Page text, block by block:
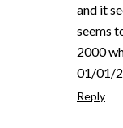
and it
seems
2000
01/01/
Reply